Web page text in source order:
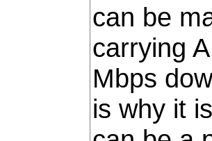
can be
carrying
Mbps
is why it